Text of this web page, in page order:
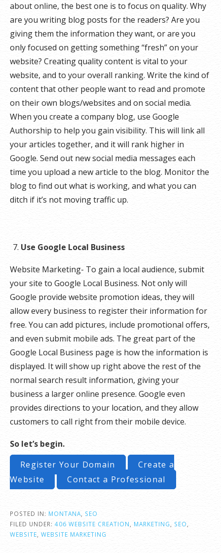
about online, the best one is to focus on quality. Why
are you writing blog posts for the readers? Are you
giving them the information they want, or are you
only focused on getting something “fresh” on your
website? Creating quality content is vital to your
website, and to your overall ranking. Write the kind of
content that other people want to read and promote
on their own blogs/websites and on social media.
When you create a company blog, use Google
Authorship to help you gain visibility. This will link all
your articles together, and it will rank higher in
Google. Send out new social media messages each
time you upload a new article to the blog. Monitor the
blog to find out what is working, and what you can
ditch if it’s not moving traffic up.
Use Google Local Business
Website Marketing- To gain a local audience, submit
your site to Google Local Business. Not only will
Google provide website promotion ideas, they will
allow every business to register their information for
free. You can add pictures, include promotional offers,
and even submit mobile ads. The great part of the
Google Local Business page is how the information is
displayed. It will show up right above the rest of the
normal search result information, giving your
business a larger online presence. Google even
provides directions to your location, and they allow
customers to call right from their mobile device.
So let’s begin.
Register Your Domain
Create a
Website
Contact a Professional
POSTED IN: MONTANA
SEO
FILED UNDER: 406 WEBSITE CREATION MARKETING SEO
WEBSITE WEBSITE MARKETING